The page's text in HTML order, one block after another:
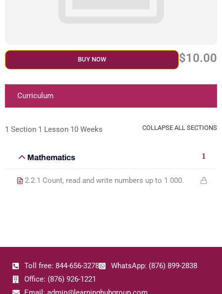
BUY NOW $10.00
Curriculum
1 Section 1 Lesson 10 Weeks COLLAPSE ALL SECTIONS
Mathematics 1
2.2.1 Count, read and write numbers up to 1 000.
Toll free: 844-656-3278
WhatsApp: (876) 899-2838
Office: (876) 926-1221